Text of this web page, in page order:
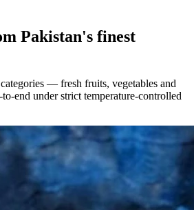
Pakistan's finest
— fresh fruits, vegetables and
end under strict temperature-controlled